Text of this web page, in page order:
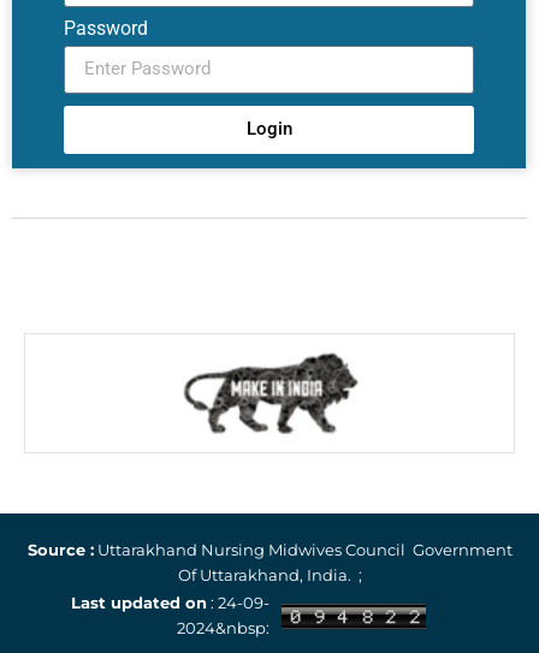
Password
Login
Source :Uttarakhand Nursing Midwives Council Government
Of Uttarakhand, India. ;
Last updated on : 24-09-
2024&nbsp: